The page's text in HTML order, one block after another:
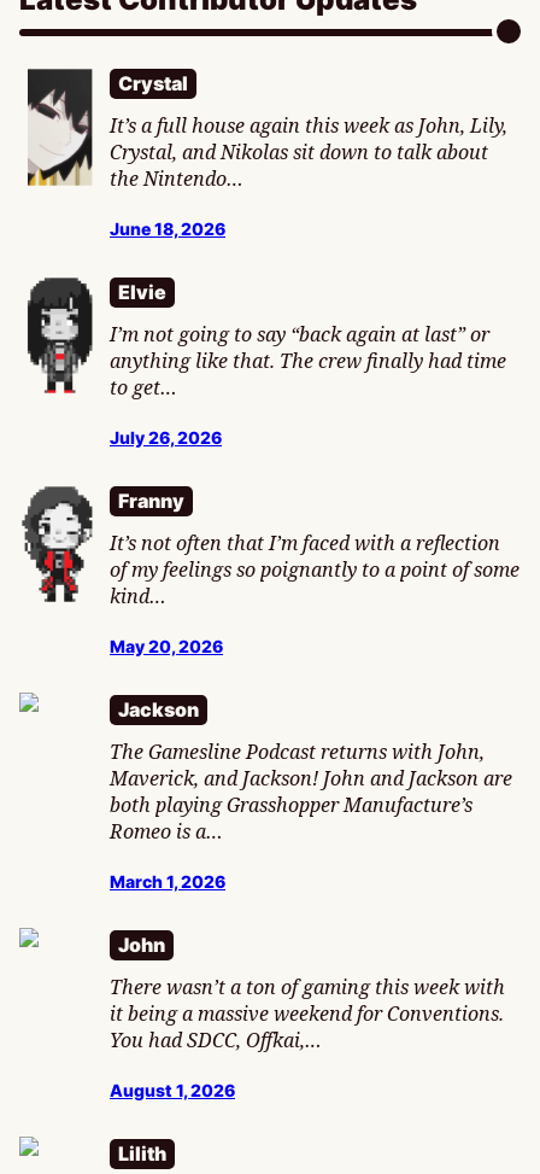
Crystal
It’s a full house again this week as John, Lily,
Crystal, and Nikolas sit down to talk about
the Nintendo…
June 18, 2026
Elvie
I’m not going to say “back again at last” or
anything like that. The crew finally had time
to get…
July 26, 2026
Franny
It’s not often that I’m faced with a reflection
of my feelings so poignantly to a point of some
kind…
May 20, 2026
Jackson
The Gamesline Podcast returns with John,
Maverick, and Jackson! John and Jackson are
both playing Grasshopper Manufacture’s
Romeo is a…
March 1, 2026
John
There wasn’t a ton of gaming this week with
it being a massive weekend for Conventions.
You had SDCC, Offkai,…
August 1, 2026
Lilith